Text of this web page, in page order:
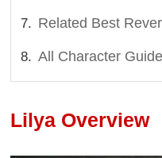
Related Best
All Character Guide
Lilya Overview